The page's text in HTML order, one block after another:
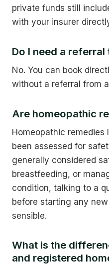
private funds still
with your insurer
Do I need a
No. You can book
without a referral from a
Are homeopathic
Homeopathic remedies
been assessed for
generally considered
breastfeeding, or
condition, talking to a
before starting any
sensible.
What is the
and registered